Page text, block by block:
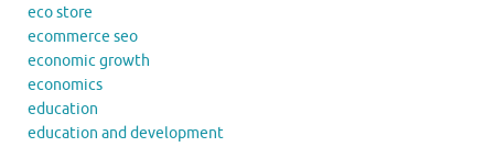
eco store
ecommerce seo
economic growth
economics
education
education and development